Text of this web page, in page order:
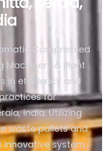
Compressed
Machinery & Plant
in efficiency and
for
India. Utilizing
waste pallets and
innovative system